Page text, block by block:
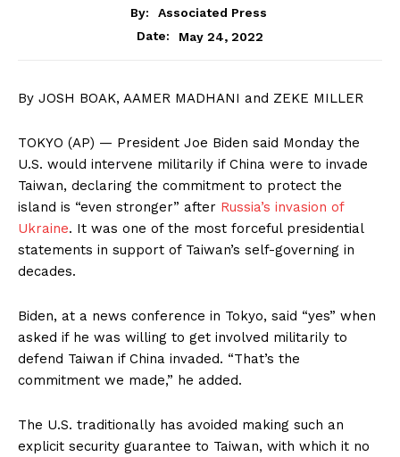
By:
Associated Press
Date:
May 24, 2022
By JOSH BOAK, AAMER MADHANI and ZEKE MILLER
TOKYO (AP) — President Joe Biden said Monday the
U.S. would intervene militarily if China were to invade
Taiwan, declaring the commitment to protect the
island is “even stronger” after Russia’s invasion of
Ukraine. It was one of the most forceful presidential
statements in support of Taiwan’s self-governing in
decades.
Biden, at a news conference in Tokyo, said “yes” when
asked if he was willing to get involved militarily to
defend Taiwan if China invaded. “That’s the
commitment we made,” he added.
The U.S. traditionally has avoided making such an
explicit security guarantee to Taiwan, with which it no